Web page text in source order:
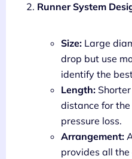
Runner System
Size: Large
drop but use
identify the
Length:
distance for
pressure loss.
Arrangement:
provides all